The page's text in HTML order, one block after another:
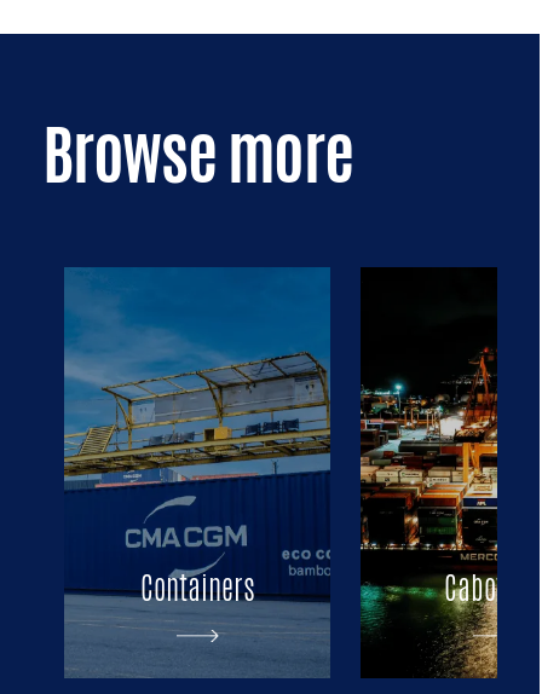
Browse more
Containers Cabotage